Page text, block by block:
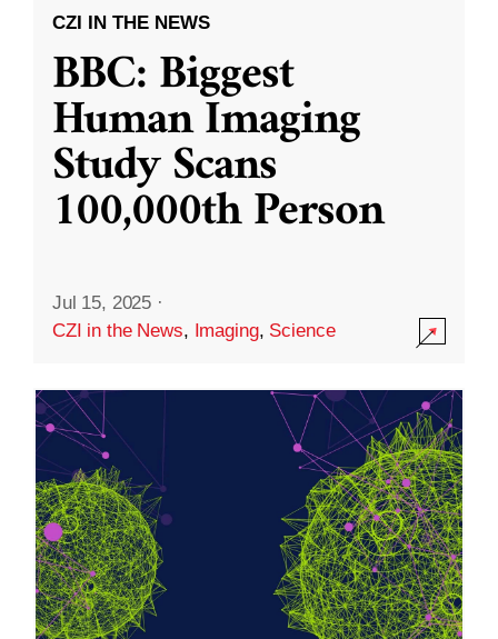
CZI IN THE NEWS
BBC: Biggest
Human Imaging
Study Scans
100,000th Person
Jul 15, 2025 ·
CZI in the News, Imaging, Science